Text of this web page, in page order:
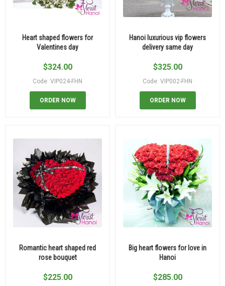
Heart shaped flowers for
Valentines day
$324.00
Code: VIP024-FHN
ORDER NOW
Hanoi luxurious vip flowers
delivery same day
$325.00
Code: VIP002-FHN
ORDER NOW
Romantic heart shaped red
rose bouquet
$225.00
Big heart flowers for love in
Hanoi
$285.00